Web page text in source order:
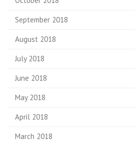
September 2018
August 2018
July 2018
June 2018
May 2018
April 2018
March 2018